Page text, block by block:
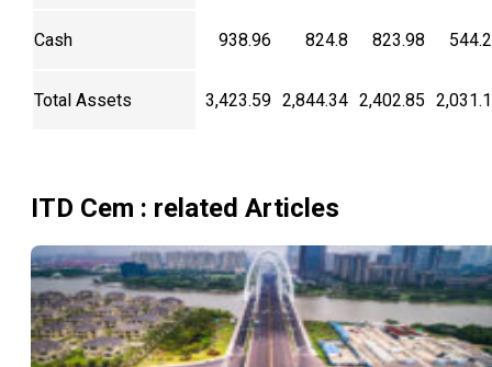
Cash 938.96 824.8 823.98
Total Assets 3,423.59 2,844.34 2,402.85
ITD Cem : related Articles